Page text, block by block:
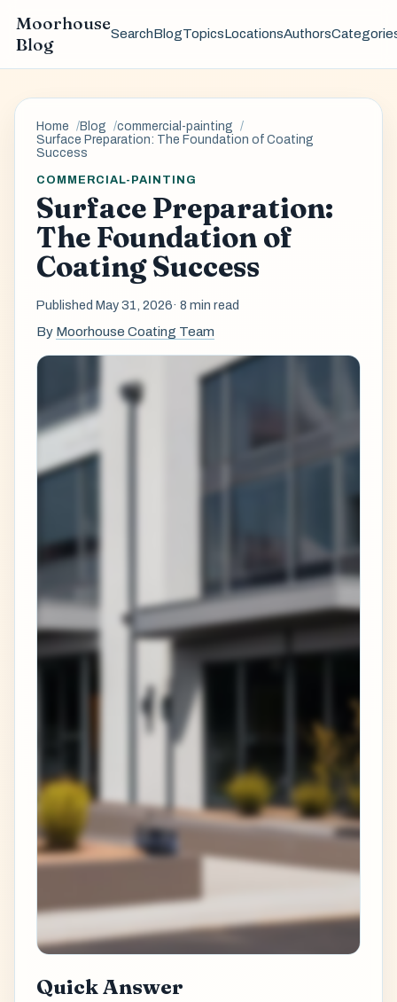
Moorhouse
Blog
SearchBlogTopicsLocationsAuthors
Home Blog
commercial-painting
Surface Preparation: The Foundation of Coating
Success
COMMERCIAL-PAINTING
Surface Preparation:
The Foundation of
Coating Success
Published May 31, 2026· 8 min read
By Moorhouse Coating Team
Quick Answer